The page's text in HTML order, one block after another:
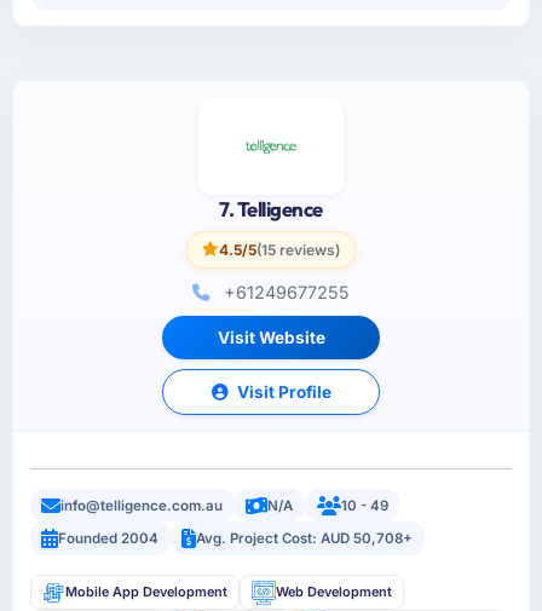
7. Telligence
4.5/5(15 reviews)
+61249677255
Visit Website
Visit Profile
info@telligence.com.au N/A
10 - 49
Founded 2004
Avg. Project Cost: AUD 50,708+
Mobile App Development Web Development